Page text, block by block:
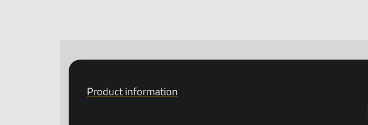
Product information